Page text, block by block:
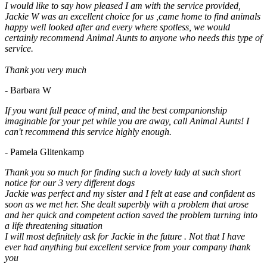
I would like to say how pleased I am with the service provided,
Jackie W was an excellent choice for us ,came home to find animals
happy well looked after and every where spotless, we would
certainly recommend Animal Aunts to anyone who needs this type of
service.
Thank you very much
- Barbara W
If you want full peace of mind, and the best companionship
imaginable for your pet while you are away, call Animal Aunts! I
can't recommend this service highly enough.
- Pamela Glitenkamp
Thank you so much for finding such a lovely lady at such short
notice for our 3 very different dogs
Jackie was perfect and my sister and I felt at ease and confident as
soon as we met her. She dealt superbly with a problem that arose
and her quick and competent action saved the problem turning into
a life threatening situation
I will most definitely ask for Jackie in the future . Not that I have
ever had anything but excellent service from your company thank
you